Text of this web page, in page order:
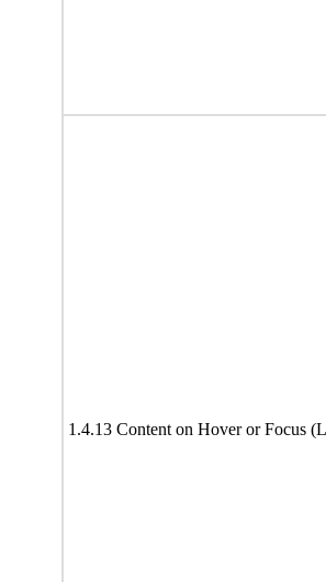
1.4.13 Content on Hover or Focus